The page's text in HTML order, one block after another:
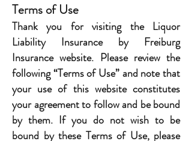
Terms of Use
Thank you for visiting the Liquor
Liability Insurance by Freiburg
Insurance website. Please review the
following “Terms of Use” and note that
your use of this website constitutes
your agreement to follow and be bound
by them. If you do not wish to be
bound by these Terms of Use, please